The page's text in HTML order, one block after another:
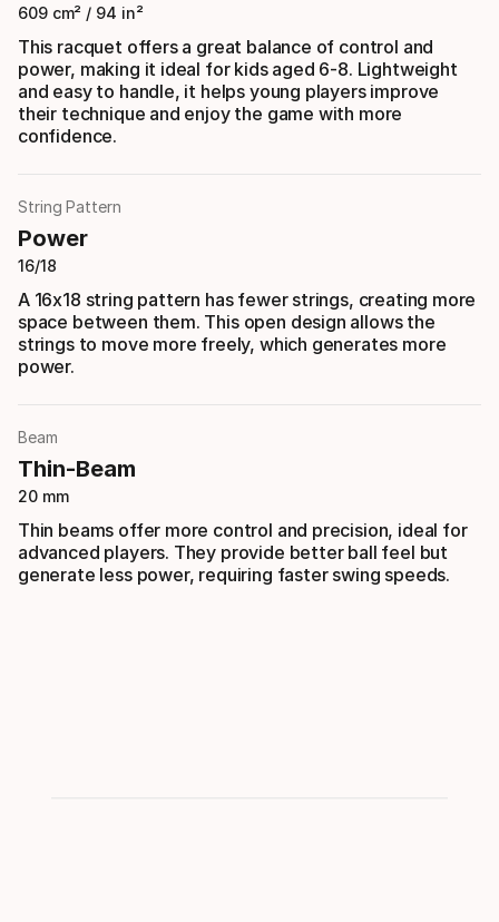
609 cm² / 94 in²
This racquet offers a great balance of control and
power, making it ideal for kids aged 6-8. Lightweight
and easy to handle, it helps young players improve
their technique and enjoy the game with more
confidence.
String Pattern
Power
16/18
A 16x18 string pattern has fewer strings, creating more
space between them. This open design allows the
strings to move more freely, which generates more
power.
Beam
Thin-Beam
20 mm
Thin beams offer more control and precision, ideal for
advanced players. They provide better ball feel but
generate less power, requiring faster swing speeds.